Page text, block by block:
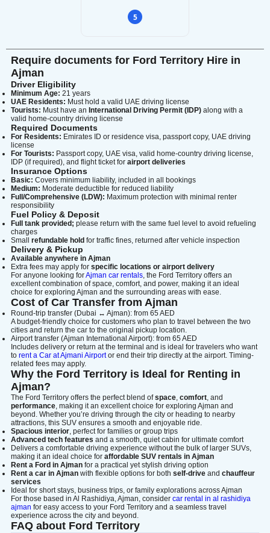
Search
Lamborghini Mercedes-Benz Toyota
SUV Luxury
5
Require documents for Ford Territory Hire in
Ajman
Driver Eligibility
Minimum Age: 21 years
UAE Residents: Must hold a valid UAE driving license
Tourists: Must have an International Driving Permit (IDP) along with a
valid home-country driving license
Required Documents
For Residents: Emirates ID or residence visa, passport copy, UAE driving
license
For Tourists: Passport copy, UAE visa, valid home-country driving license,
IDP (if required), and flight ticket for airport deliveries
Insurance Options
Basic: Covers minimum liability, included in all bookings
Medium: Moderate deductible for reduced liability
Full/Comprehensive (LDW): Maximum protection with minimal renter
responsibility
Fuel Policy & Deposit
Full tank provided; please return with the same fuel level to avoid refueling
charges
Small refundable hold for traffic fines, returned after vehicle inspection
Delivery & Pickup
Available anywhere in Ajman
Extra fees may apply for specific locations or airport delivery
For anyone looking forAjman car rentals, the Ford Territory offers an
excellent combination of space, comfort, and power, making it an ideal
choice for exploring Ajman and the surrounding areas with ease.
Cost of Car Transfer from Ajman
Round-trip transfer (Dubai ↔ Ajman): from 65 AED
A budget-friendly choice for customers who plan to travel between the two
cities and return the car to the original pickup location.
Airport transfer (Ajman International Airport): from 65 AED
Includes delivery or return at the terminal and is ideal for travelers who want
to rent a Car at Ajmani Airportor end their trip directly at the airport. Timing-
related fees may apply.
Why the Ford Territory is Ideal for Renting in
Ajman?
The Ford Territory offers the perfect blend ofspace, comfort, and
performance, making it an excellent choice for exploring Ajman and
beyond. Whether you’re driving through the city or heading to nearby
attractions, this SUV ensures a smooth and enjoyable ride.
Spacious interior, perfect for families or group trips
Advanced tech features and a smooth, quiet cabin for ultimate comfort
Delivers a comfortable driving experience without the bulk of larger SUVs,
making it an ideal choice for affordable SUV rentals in Ajman
Rent a Ford in Ajman for a practical yet stylish driving option
Rent a car in Ajman with flexible options for both self-drive and chauffeur
services
Ideal for short stays, business trips, or family explorations across Ajman
For those based in Al Rashidiya, Ajman, consider car rental in al rashidiya
ajman for easy access to your Ford Territory and a seamless travel
experience across the city and beyond.
FAQ about Ford Territory